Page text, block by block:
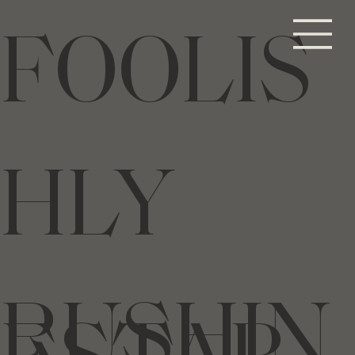
FOOLIS
HLY